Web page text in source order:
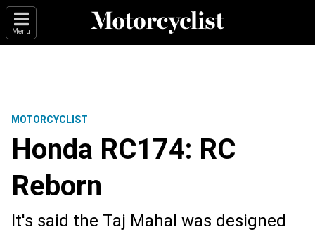
Menu
MOTORCYCLIST
Honda RC174: RC
Reborn
It's said the Taj Mahal was designed